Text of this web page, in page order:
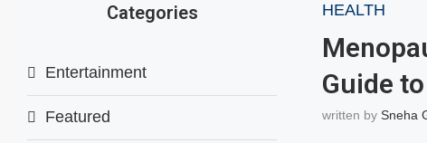
HEALTH
Guide
written bySneha
Categories
Entertainment
Featured